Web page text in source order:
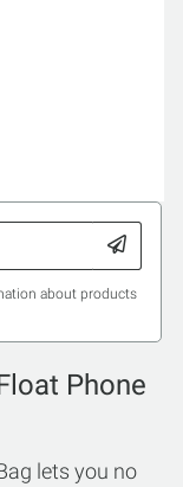
about products
Phone
lets you no